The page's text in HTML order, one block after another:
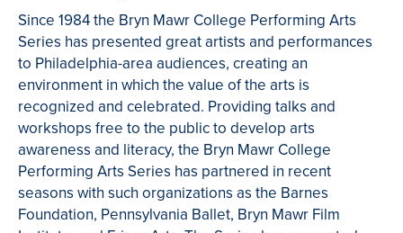
Since 1984 the Bryn Mawr College Performing Arts
Series has presented great artists and performances
to Philadelphia-area audiences, creating an
environment in which the value of the arts is
recognized and celebrated. Providing talks and
workshops free to the public to develop arts
awareness and literacy, the Bryn Mawr College
Performing Arts Series has partnered in recent
seasons with such organizations as the Barnes
Foundation, Pennsylvania Ballet, Bryn Mawr Film